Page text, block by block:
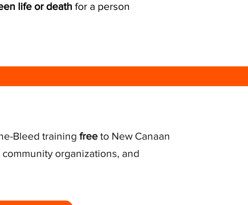
life or death for a person
Bleed training freeto New Canaan
organizations, and